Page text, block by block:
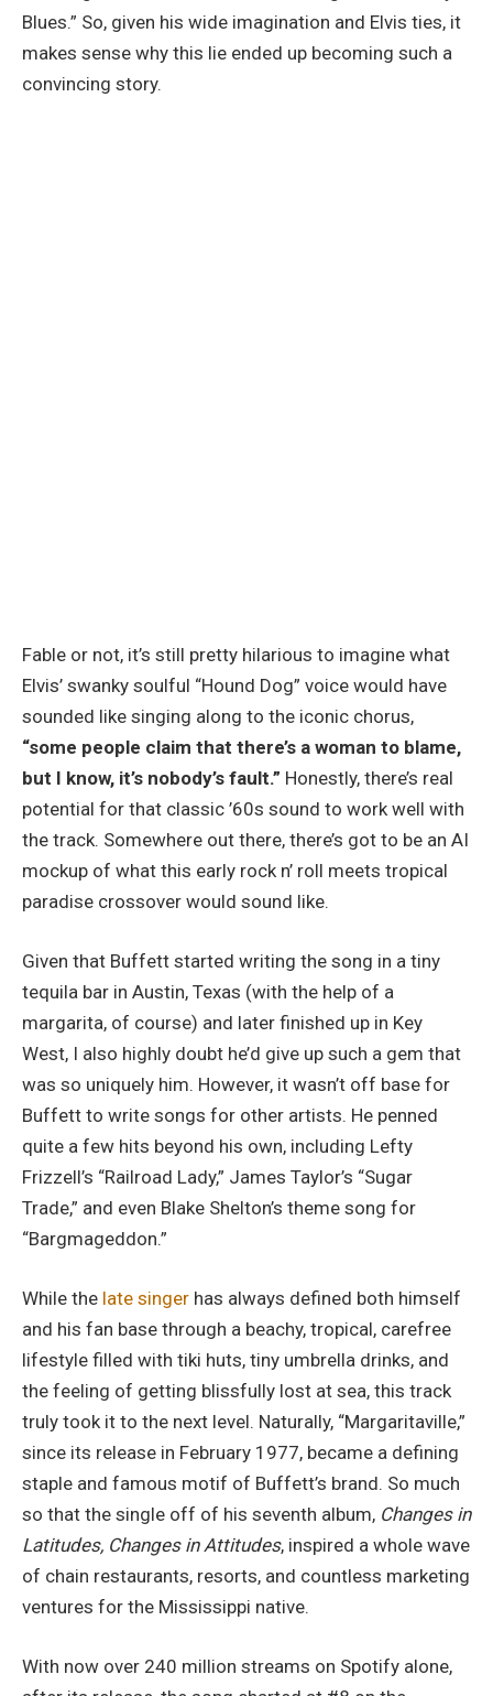
Blues.” So, given his wide imagination and Elvis ties, it
makes sense why this lie ended up becoming such a
convincing story.
Fable or not, it’s still pretty hilarious to imagine what
Elvis’ swanky soulful “Hound Dog” voice would have
sounded like singing along to the iconic chorus,
“some people claim that there’s a woman to blame,
but I know, it’s nobody’s fault.” Honestly, there’s real
potential for that classic ’60s sound to work well with
the track. Somewhere out there, there’s got to be an AI
mockup of what this early rock n’ roll meets tropical
paradise crossover would sound like.
Given that Buffett started writing the song in a tiny
tequila bar in Austin, Texas (with the help of a
margarita, of course) and later finished up in Key
West, I also highly doubt he’d give up such a gem that
was so uniquely him. However, it wasn’t off base for
Buffett to write songs for other artists. He penned
quite a few hits beyond his own, including Lefty
Frizzell’s “Railroad Lady,” James Taylor’s “Sugar
Trade,” and even Blake Shelton’s theme song for
“Bargmageddon.”
While the late singer has always defined both himself
and his fan base through a beachy, tropical, carefree
lifestyle filled with tiki huts, tiny umbrella drinks, and
the feeling of getting blissfully lost at sea, this track
truly took it to the next level. Naturally, “Margaritaville,”
since its release in February 1977, became a defining
staple and famous motif of Buffett’s brand. So much
so that the single off of his seventh album, Changes in
Latitudes, Changes in Attitudes, inspired a whole wave
of chain restaurants, resorts, and countless marketing
ventures for the Mississippi native.
With now over 240 million streams on Spotify alone,